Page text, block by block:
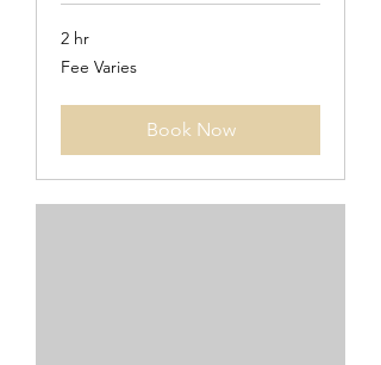
2 hr
Fee
Varies
Fee Varies
Book Now